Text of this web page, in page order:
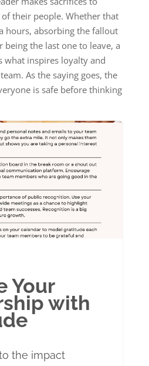
their people. Whether that
hours, absorbing the fallout
being the last one to leave, a
what inspires loyalty and
As the saying goes, the
is safe before thinking
Your
with
the impact